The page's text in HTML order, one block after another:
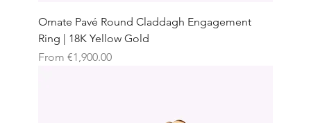
Ornate Pavé Round Claddagh Engagement
Ring | 18K Yellow Gold
From €1,900.00
Sale Price